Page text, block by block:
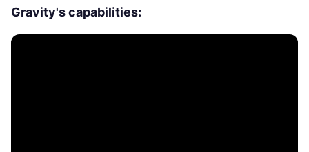
Gravity's capabilities: